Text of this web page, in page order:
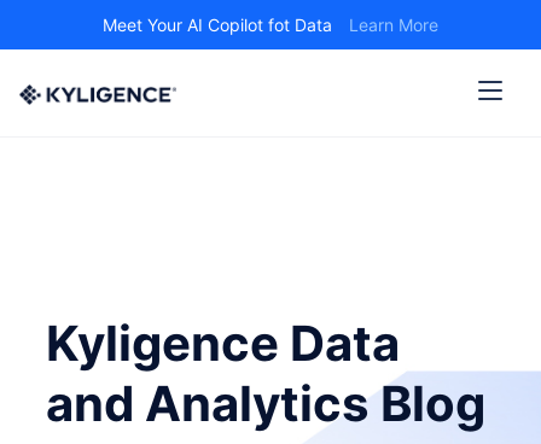
Meet Your AI Copilot fot Data Learn More
Kyligence Data
and Analytics Blog